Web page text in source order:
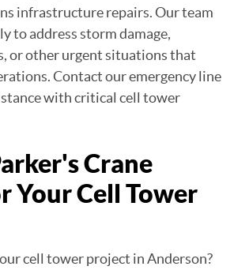
infrastructure repairs. Our team
to address storm damage,
or other urgent situations that
Contact our emergency line
with critical cell tower
Crane
Your Cell Tower
cell tower project in Anderson?